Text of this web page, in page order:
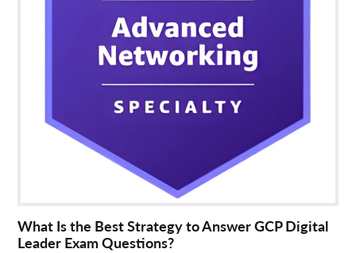
SECURITY
CONTACT
What Is the Best Strategy to Answer GCP Digital
Leader Exam Questions?